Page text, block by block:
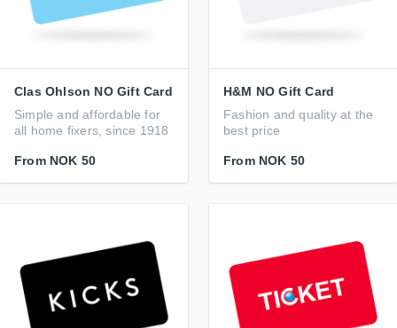
Clas Ohlson NO Gift Card
Simple and affordable for
all home fixers, since 1918
From NOK 50
H&M NO Gift Card
Fashion and quality at the
best price
From NOK 50